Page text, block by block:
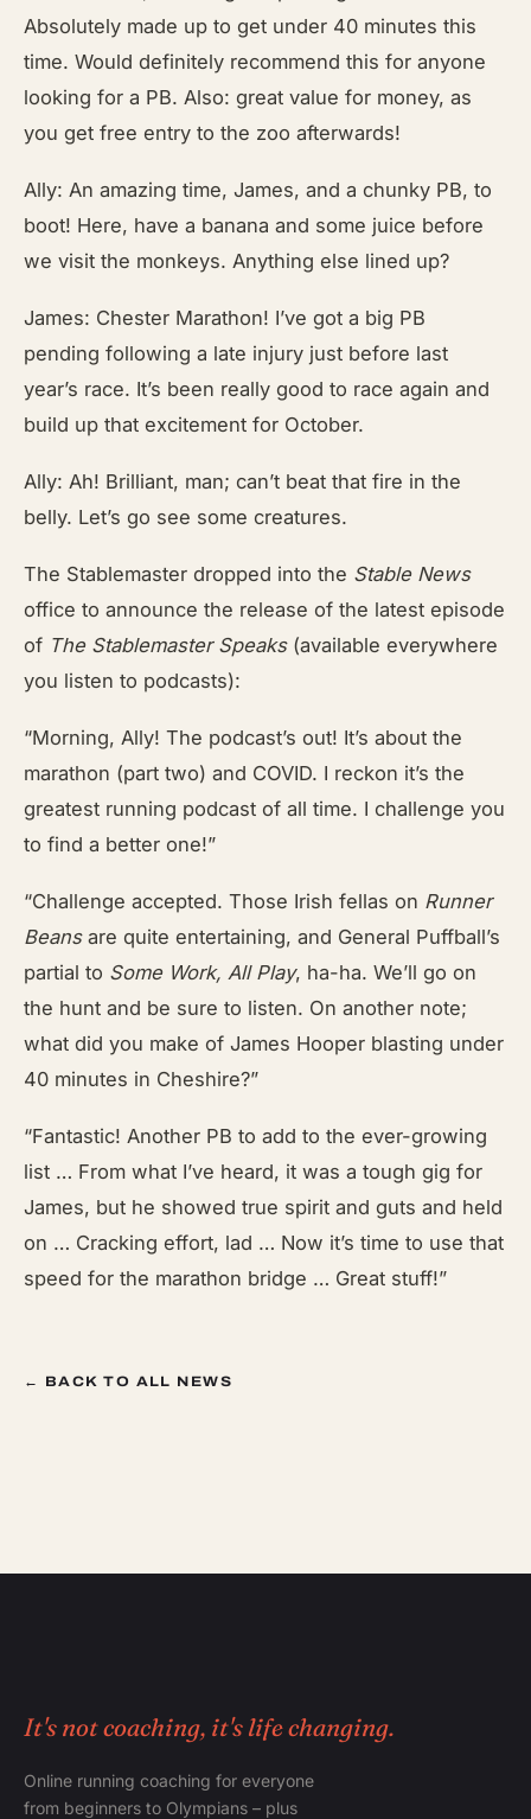
Absolutely made up to get under 40 minutes this
time. Would definitely recommend this for anyone
looking for a PB. Also: great value for money, as
you get free entry to the zoo afterwards!
Ally: An amazing time, James, and a chunky PB, to
boot! Here, have a banana and some juice before
we visit the monkeys. Anything else lined up?
James: Chester Marathon! I’ve got a big PB
pending following a late injury just before last
year’s race. It’s been really good to race again and
build up that excitement for October.
Ally: Ah! Brilliant, man; can’t beat that fire in the
belly. Let’s go see some creatures.
The Stablemaster dropped into the Stable News
office to announce the release of the latest episode
of The Stablemaster Speaks (available everywhere
you listen to podcasts):
“Morning, Ally! The podcast’s out! It’s about the
marathon (part two) and COVID. I reckon it’s the
greatest running podcast of all time. I challenge you
to find a better one!”
“Challenge accepted. Those Irish fellas on Runner
Beansare quite entertaining, and General Puffball’s
partial to Some Work, All Play, ha-ha. We’ll go on
the hunt and be sure to listen. On another note;
what did you make of James Hooper blasting under
40 minutes in Cheshire?”
“Fantastic! Another PB to add to the ever-growing
list … From what I’ve heard, it was a tough gig for
James, but he showed true spirit and guts and held
on … Cracking effort, lad … Now it’s time to use that
speed for the marathon bridge … Great stuff!”
← BACK TO ALL NEWS
It's not coaching, it's life changing.
Online running coaching for everyone
from beginners to Olympians – plus